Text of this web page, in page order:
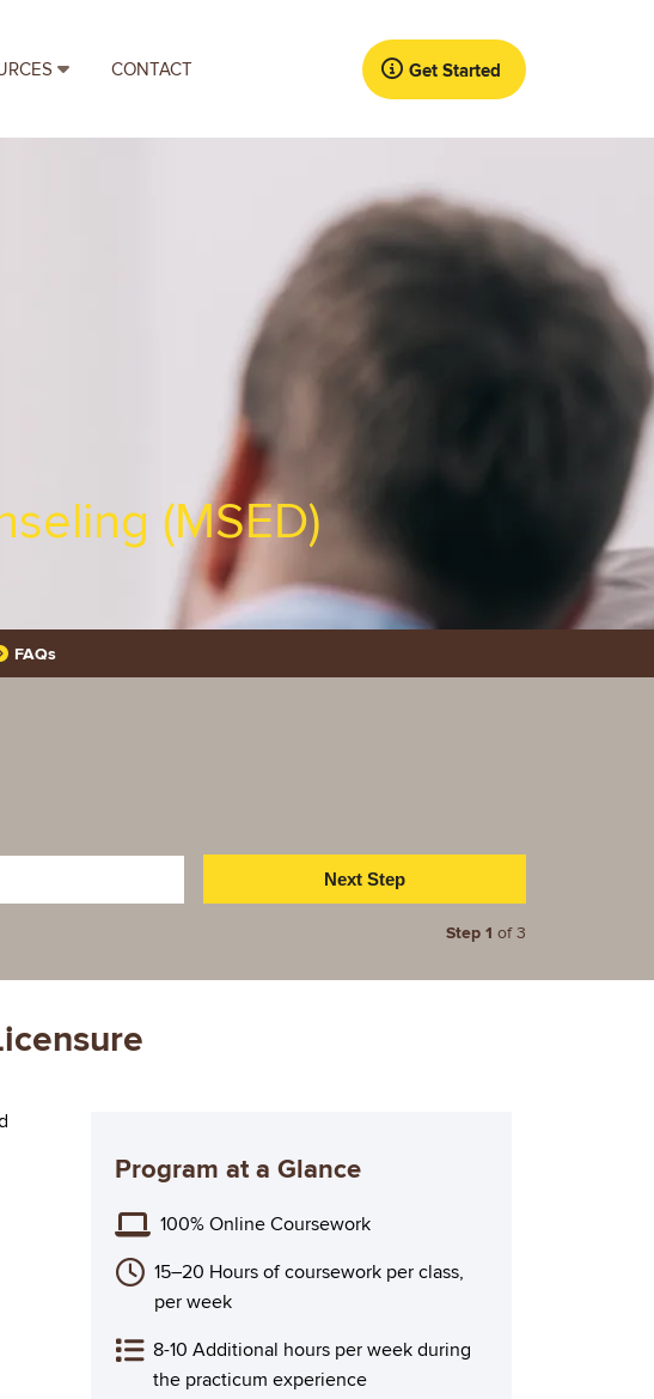
CONTACT Get Started
(MSED)
FAQs
Step 1 of 3
Program at a Glance
100% Online Coursework
15–20 Hours of coursework per class,
per week
8-10 Additional hours per week during
the practicum experience